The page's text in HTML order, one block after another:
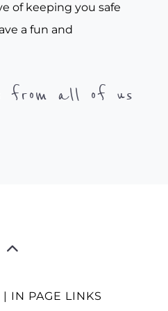
of keeping you safe
a fun and
from all of us
| IN PAGE LINKS